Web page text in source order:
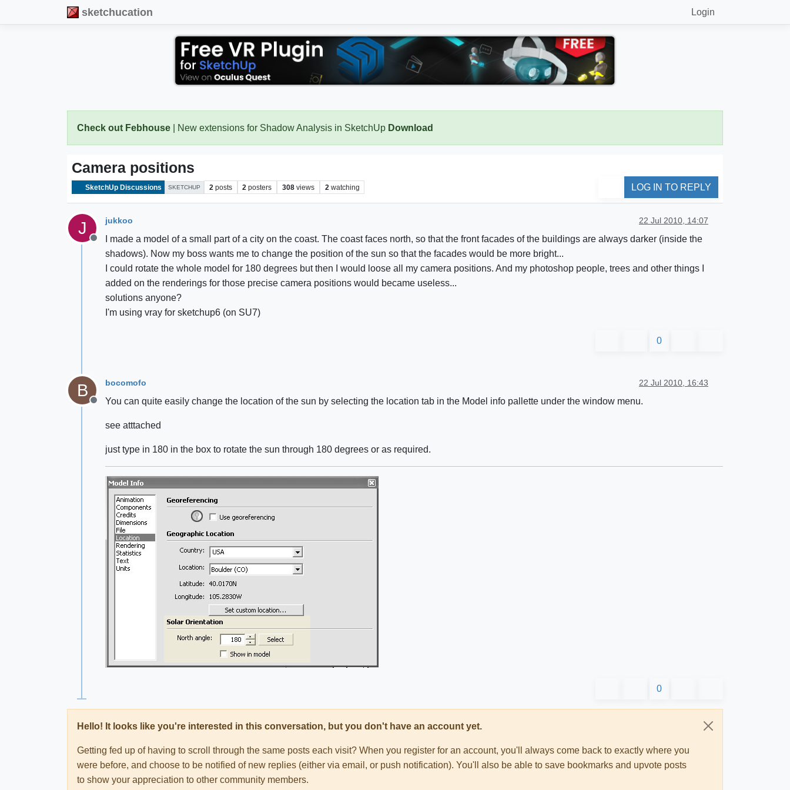
sketchucation Login
Check out Febhouse | New extensions for Shadow Analysis in SketchUp Download
Camera positions
SketchUp Discussions SKETCHUP 2 posts 2 posters 308 views 2 watching LOG IN TO REPLY
J
Offline
jukkoo 22 Jul 2010, 14:07
I made a model of a small part of a city on the coast. The coast faces north, so that the front facades of the buildings are always darker (inside the
shadows). Now my boss wants me to change the position of the sun so that the facades would be more bright...
I could rotate the whole model for 180 degrees but then I would loose all my camera positions. And my photoshop people, trees and other things I
added on the renderings for those precise camera positions would became useless...
solutions anyone?
I'm using vray for sketchup6 (on SU7)
0
B
Offline
bocomofo 22 Jul 2010, 16:43
You can quite easily change the location of the sun by selecting the location tab in the Model info pallette under the window menu.
see atttached
just type in 180 in the box to rotate the sun through 180 degrees or as required.
0
Hello! It looks like you're interested in this conversation, but you don't have an account yet.
Getting fed up of having to scroll through the same posts each visit? When you register for an account, you'll always come back to exactly where you
were before, and choose to be notified of new replies (either via email, or push notification). You'll also be able to save bookmarks and upvote posts
to show your appreciation to other community members.